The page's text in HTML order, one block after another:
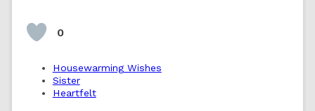
0
Housewarming Wishes
Sister
Heartfelt